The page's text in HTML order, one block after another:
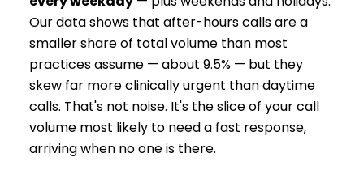
Our data shows that after-hours calls are a
smaller share of total volume than most
practices assume — about 9.5% — but they
skew far more clinically urgent than daytime
calls. That's not noise. It's the slice of your call
volume most likely to need a fast response,
arriving when no one is there.